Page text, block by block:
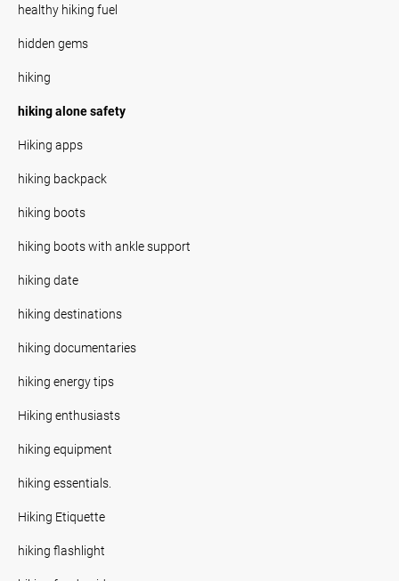
healthy hiking fuel
hidden gems
hiking
hiking alone safety
Hiking apps
hiking backpack
hiking boots
hiking boots with ankle support
hiking date
hiking destinations
hiking documentaries
hiking energy tips
Hiking enthusiasts
hiking equipment
hiking essentials.
Hiking Etiquette
hiking flashlight